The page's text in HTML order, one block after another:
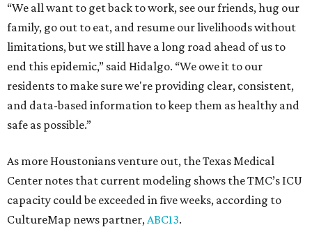
“We all want to get back to work, see our friends, hug our
family, go out to eat, and resume our livelihoods without
limitations, but we still have a long road ahead of us to
end this epidemic,” said Hidalgo. “We owe it to our
residents to make sure we're providing clear, consistent,
and data-based information to keep them as healthy and
safe as possible.”
As more Houstonians venture out, the Texas Medical
Center notes that current modeling shows the TMC’s ICU
capacity could be exceeded in five weeks, according to
CultureMap news partner,ABC13.